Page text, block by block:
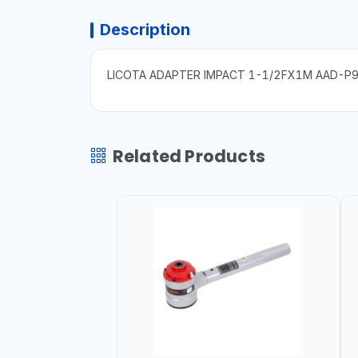
Description
LICOTA ADAPTER IMPACT 1-1/2FX1M AAD-
Related Products